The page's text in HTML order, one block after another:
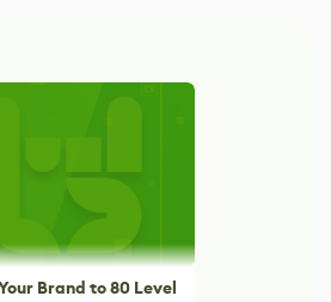
Brand to 80 Level